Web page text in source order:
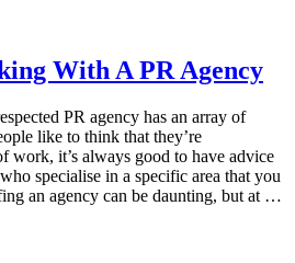
With A PR Agency
PR agency has an array of
like to think that they’re
work, it’s always good to have advice
specialise in a specific area that you
an agency can be daunting, but at …